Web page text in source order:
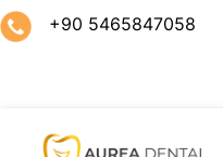
+90 5465847058